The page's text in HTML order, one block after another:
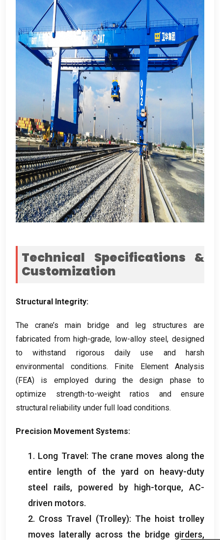
Technical Specifications &
Customization
Structural Integrity:
The crane’s main bridge and leg structures are
fabricated from high-grade, low-alloy steel,designed
to withstand rigorous daily use and harsh
environmental conditions. Finite Element Analysis
(FEA) is employed during the design phase to
optimize strength-to-weight ratios and ensure
structural reliability under full load conditions.
Precision Movement Systems:
1. Long Travel : The crane moves along the
entire length of the yard on heavy-duty
steel rails, powered by high-torque, AC-
driven motors.
2. Cross Travel (Trolley): The hoist trolley
moves laterally across the bridge girders,